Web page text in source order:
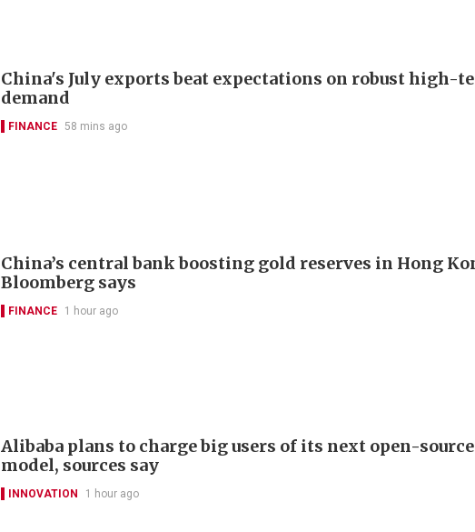
China's July exports beat expectations on robust high-
demand
FINANCE 58 mins ago
China’s central bank boosting gold reserves in Hong
Bloomberg says
FINANCE 1 hour ago
Alibaba plans to charge big users of its next open-
model, sources say
INNOVATION 1 hour ago